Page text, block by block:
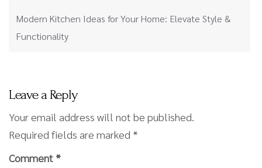
Modern Kitchen Ideas for Your Home: Elevate Style &
Functionality
Leave a Reply
Your email address will not be published.
Required fields are marked *
Comment *